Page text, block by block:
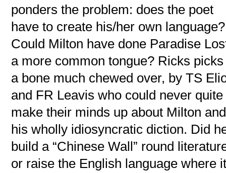
ponders the problem: does the poet
have to create his/her own language?
Could Milton have done Paradise
a more common tongue? Ricks
a bone much chewed over, by TS
and FR Leavis who could never quite
make their minds up about Milton and
his wholly idiosyncratic diction. Did
build a “Chinese Wall” round
or raise the English language where